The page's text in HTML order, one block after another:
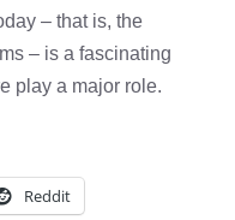
– that is, the
– is a fascinating
play a major role.
Reddit